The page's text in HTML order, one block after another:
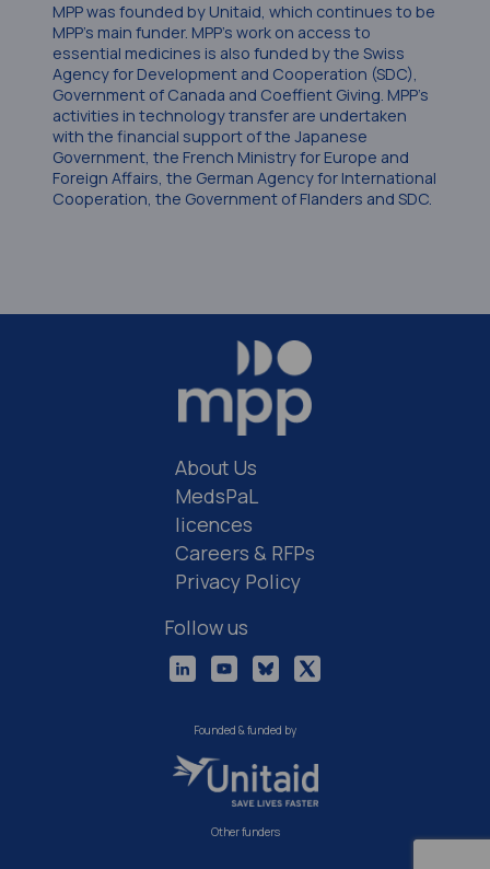
MPP was founded by Unitaid, which continues to be
MPP’s main funder. MPP’s work on access to
essential medicines is also funded by the Swiss
Agency for Development and Cooperation (SDC),
Government of Canada and Coeffient Giving. MPP’s
activities in technology transfer are undertaken
with the financial support of the Japanese
Government, the French Ministry for Europe and
Foreign Affairs, the German Agency for International
Cooperation, the Government of Flanders and SDC.
About Us
MedsPaL
licences
Careers & RFPs
Privacy Policy
Follow us
Founded & funded by
Other funders